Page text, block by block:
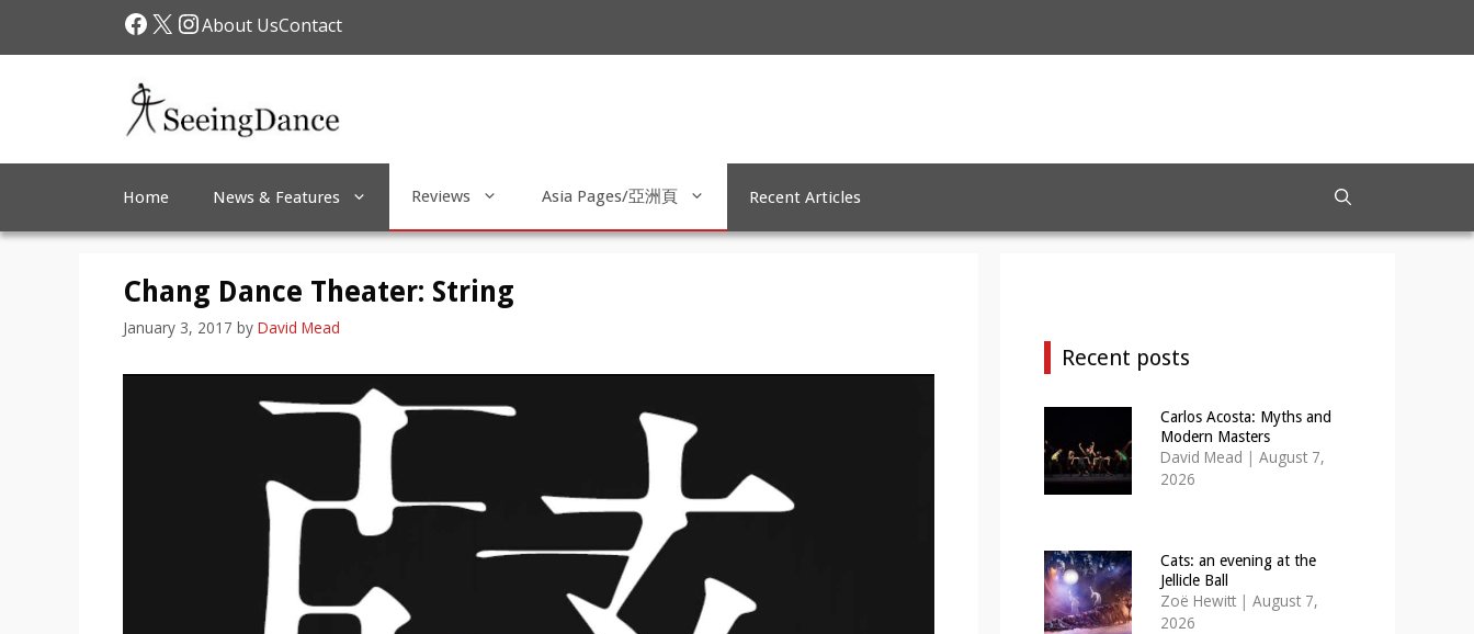
Facebook
X Instagram
About UsContact
Home News & Features Reviews Asia Pages/亞洲頁 Recent Articles
Chang Dance Theater: String
January 3, 2017 by David Mead
Recent posts
Carlos Acosta: Myths and
Modern Masters
David Mead | August 7,
2026
Cats: an evening at the
Jellicle Ball
Zoë Hewitt | August 7,
2026